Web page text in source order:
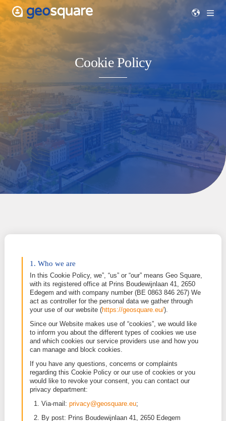
Cookie Policy
1. Who we are
In this Cookie Policy, we”, “us” or “our” means Geo
with its registered office at Prins Boudewijnlaan 41,
Edegem and with company number (BE 0863 846
act as controller for the personal data we gather
your use of our website ( https://geosquare.eu/
Since our Website makes use of “cookies”, we
to inform you about the different types of cookies